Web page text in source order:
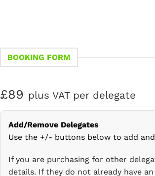
BOOKING FORM
£89 plus VAT per delegate
Add/Remove Delegates
Use the +/- buttons below to add
If you are purchasing for other
details. If they do not already have